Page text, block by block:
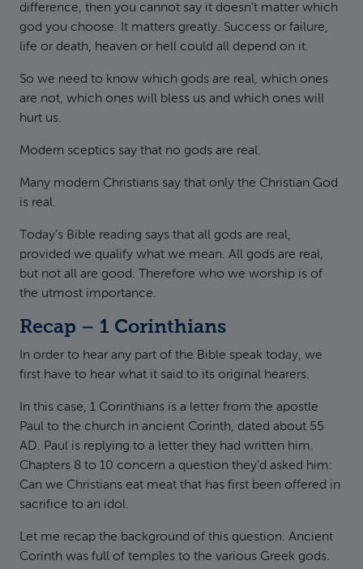
difference, then you cannot say it doesn’t matter which
god you choose. It matters greatly. Success or failure,
life or death, heaven or hell could all depend on it.
So we need to know which gods are real, which ones
are not, which ones will bless us and which ones will
hurt us.
Modern sceptics say that no gods are real.
Many modern Christians say that only the Christian God
is real.
Today’s Bible reading says that all gods are real,
provided we qualify what we mean. All gods are real,
but not all are good. Therefore who we worship is of
the utmost importance.
Recap – 1 Corinthians
In order to hear any part of the Bible speak today, we
first have to hear what it said to its original hearers.
In this case, 1 Corinthians is a letter from the apostle
Paul to the church in ancient Corinth, dated about 55
AD. Paul is replying to a letter they had written him.
Chapters 8 to 10 concern a question they’d asked him:
Can we Christians eat meat that has first been offered in
sacrifice to an idol.
Let me recap the background of this question. Ancient
Corinth was full of temples to the various Greek gods.